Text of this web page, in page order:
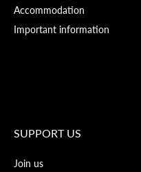
Accommodation
Important information
SUPPORT US
Join us